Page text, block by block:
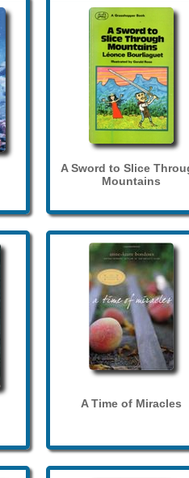
A Sword to Slice
Mountains
A Time of Miracles